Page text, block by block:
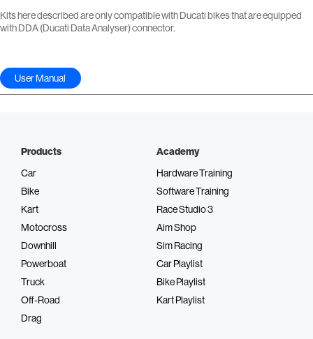
Kits here described are only compatible with Ducati bikes that are equipped
with DDA (Ducati Data Analyser) connector.
User Manual
Products
Car
Bike
Kart
Motocross
Downhill
Powerboat
Truck
Off-Road
Drag
Academy
Hardware Training
Software Training
Race Studio 3
Aim Shop
Sim Racing
Car Playlist
Bike Playlist
Kart Playlist